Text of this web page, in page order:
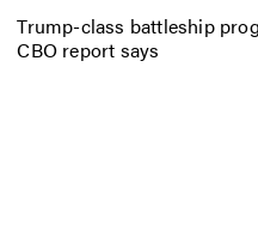
Trump-class battleship
CBO report says